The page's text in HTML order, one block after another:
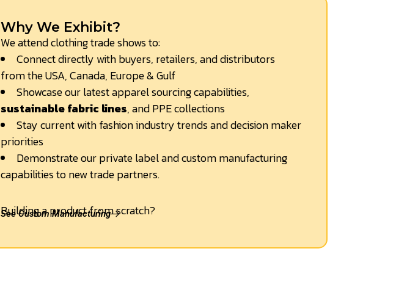
Why We Exhibit?
We attend clothing trade shows to:
Connect directly with buyers, retailers, and distributors
from the USA, Canada, Europe & Gulf
Showcase our latest apparel sourcing capabilities,
sustainable fabric lines, and PPE collections
Stay current with fashion industry trends and decision maker
priorities
Demonstrate our private label and custom manufacturing
capabilities to new trade partners.
Building a product from scratch?
See Custom Manufacturing